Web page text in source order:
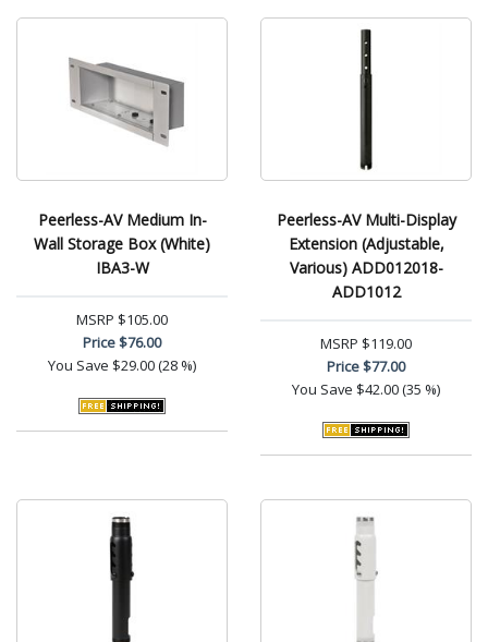
Peerless-AV Medium In-
Wall Storage Box (White)
IBA3-W
MSRP $105.00
Price$76.00
You Save $29.00 (28 %)
Peerless-AV Multi-Display
Extension (Adjustable,
Various) ADD012018-
ADD1012
MSRP $119.00
Price$77.00
You Save $42.00 (35 %)